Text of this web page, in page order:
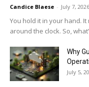
Candice Blaese - July 7, 2026
You hold it in your hand.
around the clock. So,
Why
July 5,